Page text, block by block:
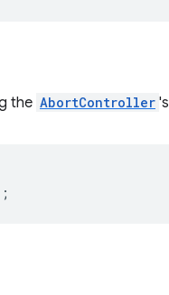
the AbortController 's